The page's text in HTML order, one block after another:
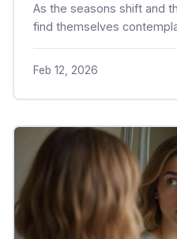
As the seasons shift and
find themselves
Feb 12, 2026